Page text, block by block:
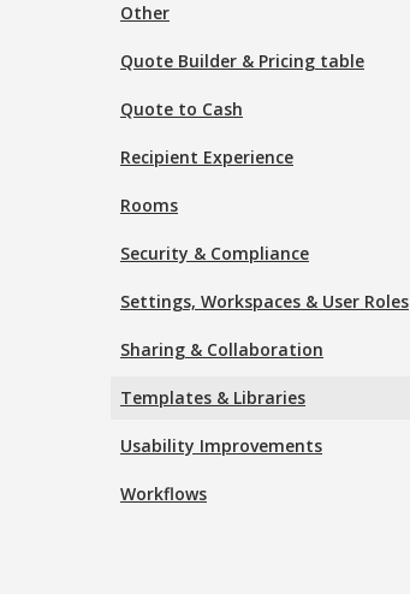
Other
Quote Builder & Pricing table
Quote to Cash
Recipient Experience
Rooms
Security & Compliance
Settings, Workspaces & User Roles
Sharing & Collaboration
Templates & Libraries
Usability Improvements
Workflows